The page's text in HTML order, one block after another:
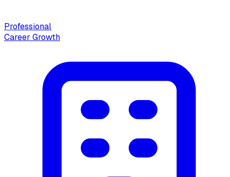
Professional
Career Growth